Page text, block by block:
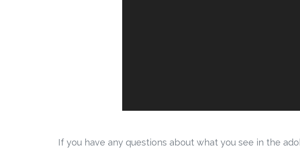
If you have any questions about what you see in the